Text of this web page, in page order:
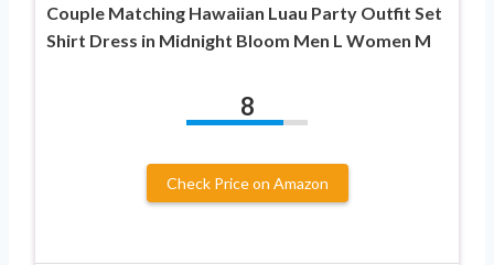
Couple Matching Hawaiian Luau Party Outfit Set
Shirt Dress in Midnight Bloom Men L Women M
8
Check Price on Amazon